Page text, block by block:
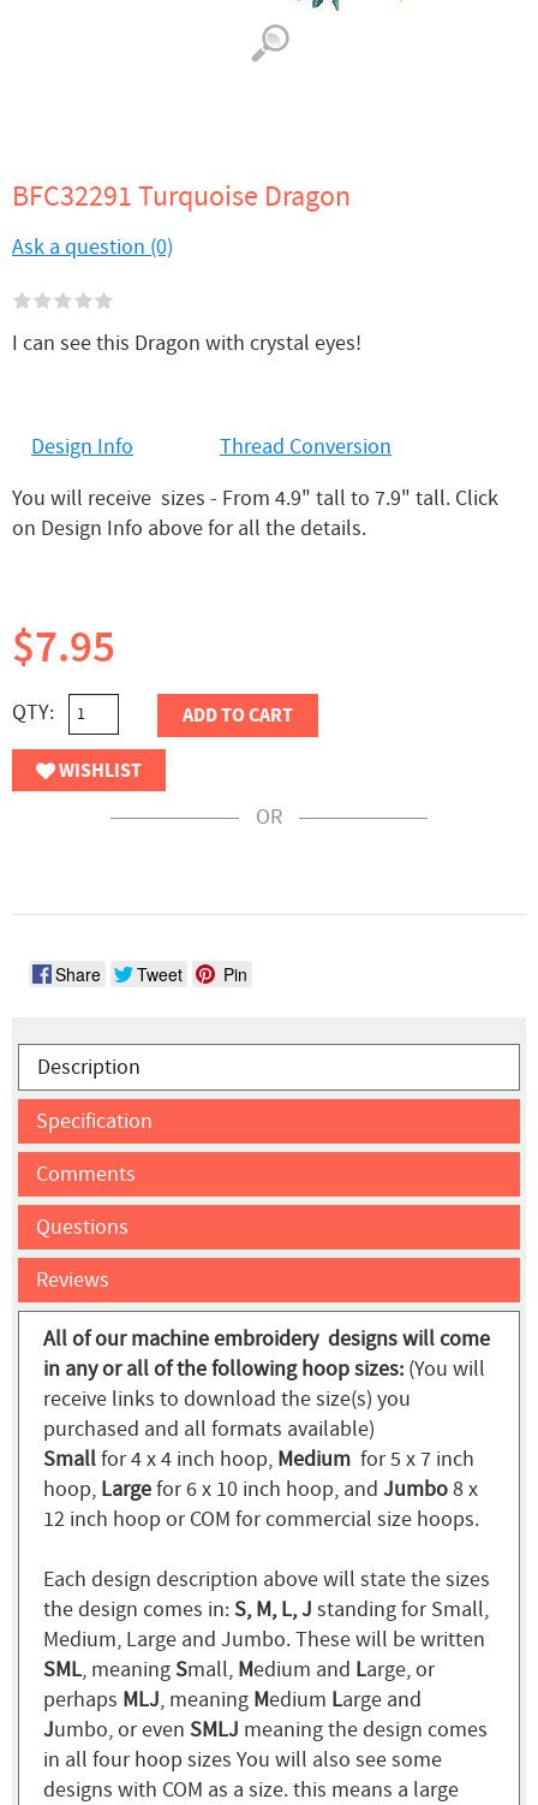
BFC32291 Turquoise Dragon
Ask a question (0)
I can see this Dragon with crystal eyes!
Design Info
Thread Conversion
You will receive sizes - From 4.9" tall to 7.9" tall. Click
on Design Info above for all the details.
$7.95
QTY: ADD TO CART
WISHLIST
OR
Share Tweet Pin
Description
Specification
Comments
Questions
Reviews
All of our machine embroidery designs will come
in any or all of the following hoop sizes: (You will
receive links to download the size(s) you
purchased and all formats available)
Smallfor 4 x 4 inch hoop, Medium for 5 x 7 inch
hoop, Largefor 6 x 10 inch hoop, and Jumbo8 x
12 inch hoop or COM for commercial size hoops.
Each design description above will state the sizes
the design comes in:S, M, L, J standing for Small,
Medium, Large and Jumbo. These will be written
SML, meaningSmall, Medium and Large, or
perhaps MLJ, meaning Medium Large and
Jumbo, or even SMLJ meaning the design comes
in all four hoop sizes You will also see some
designs with COM as a size. this means a large